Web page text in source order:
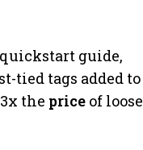
guide,
tied tags added to
the price of loose